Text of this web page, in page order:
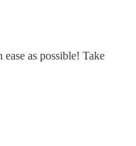
as possible! Take